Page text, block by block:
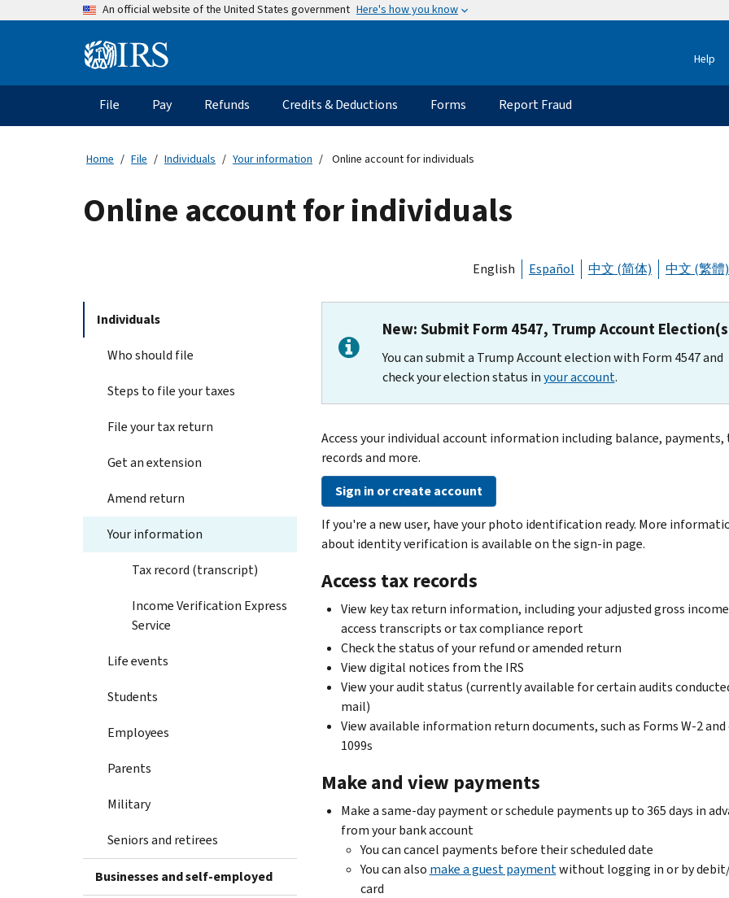
An official website of the United States government Here's how you know
Information Help
Main
navigation
File Pay Refunds Credits & Deductions Forms Report Fraud
Home File Individuals Your information Online account for individuals
Online account for individuals
English Español 中文 (简体) 中文 (繁體)
Individuals
Who should file
Steps to file your taxes
File your tax return
Get an extension
Amend return
Your information
Tax record (transcript)
Income Verification Express
Service
Life events
Students
Employees
Parents
Military
Seniors and retirees
Businesses and self-employed
New: Submit Form 4547, Trump Account
You can submit a Trump Account election with Form 4547 and
check your election status inyour account.
Access your individual account information including balance, payments,
records and more.
Sign in or create account
If you're a new user, have your photo identification ready. More
about identity verification is available on the sign-in page.
Access tax records
View key tax return information, including your adjusted gross
access transcripts or tax compliance report
Check the status of your refund or amended return
View digital notices from the IRS
View your audit status (currently available for certain audits
mail)
View available information return documents, such as Forms W-2
1099s
Make and view payments
Make a same-day payment or schedule payments up to 365 days in
from your bank account
You can cancel payments before their scheduled date
You can also make a guest paymentwithout logging in or by
card